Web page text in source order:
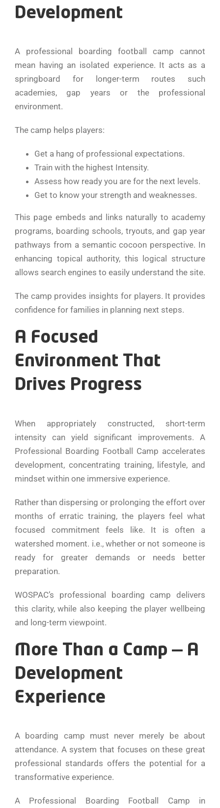
Development
A professional boarding football camp cannot
mean having an isolated experience. It acts as a
springboard for longer-term routes such
academies, gap years or the professional
environment.
The camp helps players:
Get a hang of professional expectations.
Train with the highest Intensity.
Assess how ready you are for the next levels.
Get to know your strength and weaknesses.
This page embeds and links naturally to academy
programs, boarding schools, tryouts, and gap year
pathways from a semantic cocoon perspective. In
enhancing topical authority, this logical structure
allows search engines to easily understand the site.
The camp provides insights for players. It provides
confidence for families in planning next steps.
A Focused
Environment That
Drives Progress
When appropriately constructed, short-term
intensity can yield significant improvements. A
Professional Boarding Football Camp accelerates
development, concentrating training, lifestyle, and
mindset within one immersive experience.
Rather than dispersing or prolonging the effort over
months of erratic training, the players feel what
focused commitment feels like. It is often a
watershed moment. i.e., whether or not someone is
ready for greater demands or needs better
preparation.
WOSPAC’s professional boarding camp delivers
this clarity, while also keeping the player wellbeing
and long-term viewpoint.
More Than a Camp — A
Development
Experience
A boarding camp must never merely be about
attendance. A system that focuses on these great
professional standards offers the potential for a
transformative experience.
A Professional Boarding Football Camp in